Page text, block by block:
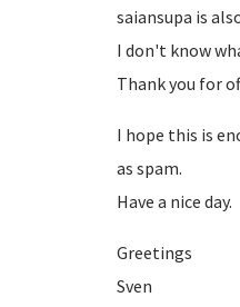
saiansupa is
I don't know
Thank you for
I hope this is
as spam.
Have a nice day.
Greetings
Sven